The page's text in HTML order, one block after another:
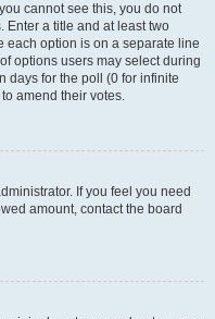
cannot see this, you do not
Enter a title and at least two
each option is on a separate line
options users may select during
days for the poll (0 for infinite
amend their votes.
If you feel you need
amount, contact the board